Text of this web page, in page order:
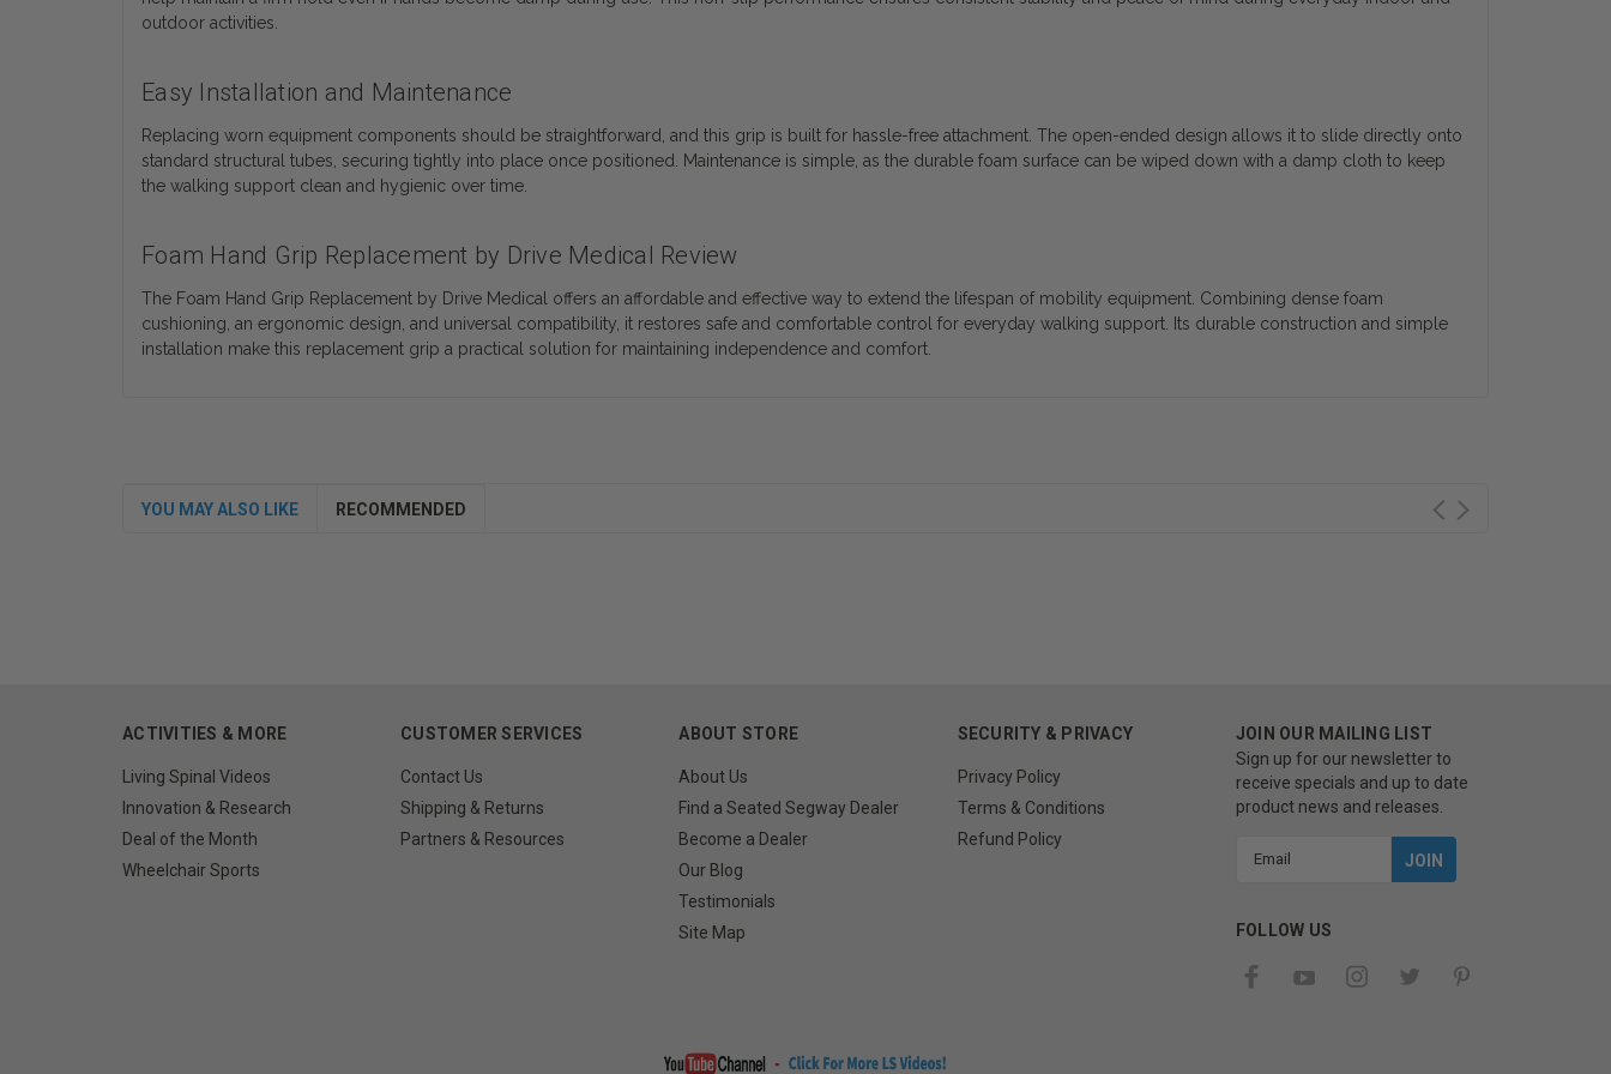
outdoor activities.
Easy Installation and Maintenance
Replacing worn equipment components should be straightforward, and this grip is built for hassle-free attachment. The open-ended design allows it to slide directly onto
standard structural tubes, securing tightly into place once positioned. Maintenance is simple, as the durable foam surface can be wiped down with a damp cloth to keep
the walking support clean and hygienic over time.
Foam Hand Grip Replacement by Drive Medical Review
The Foam Hand Grip Replacement by Drive Medical offers an affordable and effective way to extend the lifespan of mobility equipment. Combining dense foam
cushioning, an ergonomic design, and universal compatibility, it restores safe and comfortable control for everyday walking support. Its durable construction and simple
installation make this replacement grip a practical solution for maintaining independence and comfort.
YOU MAY ALSO LIKE RECOMMENDED
ACTIVITIES & MORE
Living Spinal Videos
Innovation & Research
Deal of the Month
Wheelchair Sports
CUSTOMER SERVICES
Contact Us
Shipping & Returns
Partners & Resources
ABOUT STORE
About Us
Find a Seated Segway Dealer
Become a Dealer
Our Blog
Testimonials
Site Map
SECURITY & PRIVACY
Privacy Policy
Terms & Conditions
Refund Policy
JOIN OUR MAILING LIST
Sign up for our newsletter to
receive specials and up to date
product news and releases.
FOLLOW US